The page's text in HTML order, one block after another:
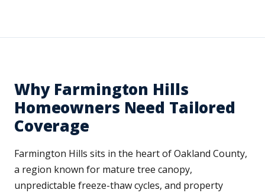
Why Farmington Hills
Homeowners Need Tailored
Coverage
Farmington Hills sits in the heart of Oakland County,
a region known for mature tree canopy,
unpredictable freeze-thaw cycles, and property